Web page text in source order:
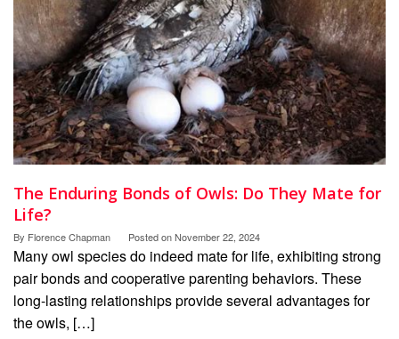
The Enduring Bonds of Owls: Do They Mate for
Life?
By Florence Chapman Posted onNovember 22, 2024
Many owl species do indeed mate for life, exhibiting strong
pair bonds and cooperative parenting behaviors. These
long-lasting relationships provide several advantages for
the owls, […]